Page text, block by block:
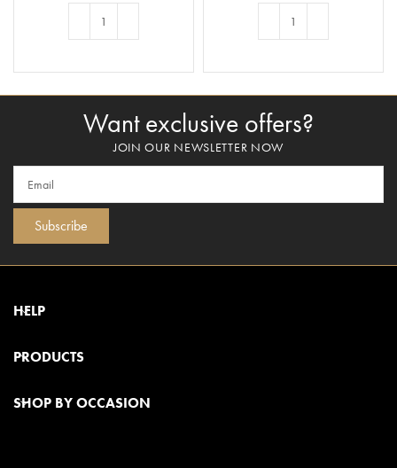
Want exclusive offers?
JOIN OUR NEWSLETTER NOW
Subscribe
HELP
PRODUCTS
SHOP BY OCCASION